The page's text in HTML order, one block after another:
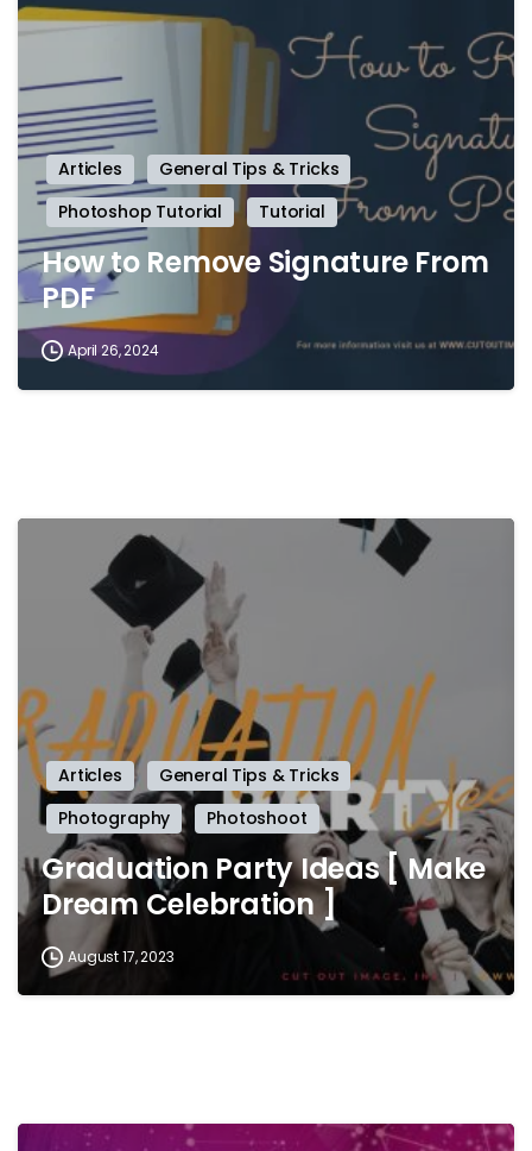
Articles
General Tips & Tricks
Photoshop Tutorial
Tutorial
How to Remove Signature From
PDF
April 26, 2024
Articles
General Tips & Tricks
Photography
Photoshoot
Graduation Party Ideas [ Make
Dream Celebration ]
August 17, 2023